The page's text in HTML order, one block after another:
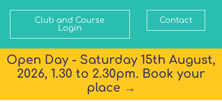
Club and Course
Login
Contact
Open Day - Saturday 15th August,
2026, 1.30 to 2.30pm. Book your
place →